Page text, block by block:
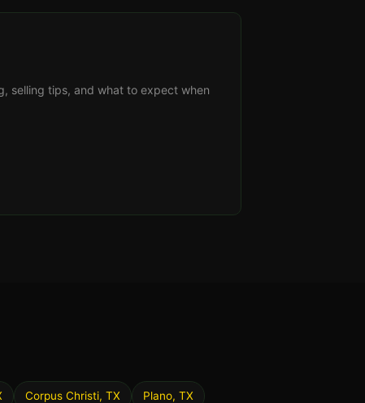
selling tips, and what to expect when
Corpus Christi, TX Plano, TX